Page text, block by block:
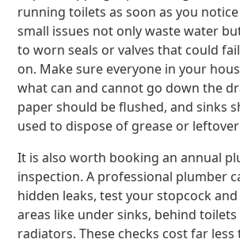
running toilets as soon as you
small issues not only waste water
to worn seals or valves that could
on. Make sure everyone in your
what can and cannot go down the
paper should be flushed, and sinks
used to dispose of grease or
It is also worth booking an annual
inspection. A professional plumber
hidden leaks, test your stopcock
areas like under sinks, behind
radiators. These checks cost far